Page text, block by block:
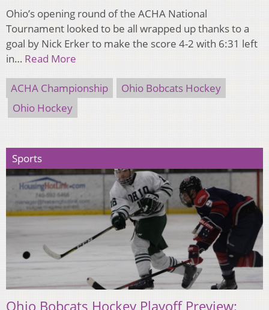
Ohio’s opening round of the ACHA National
Tournament looked to be all wrapped up thanks to a
goal by Nick Erker to make the score 4-2 with 6:31 left
in… Read More
ACHA Championship
Ohio Bobcats Hockey
Ohio Hockey
Sports
Ohio Bobcats Hockey Playoff Preview: